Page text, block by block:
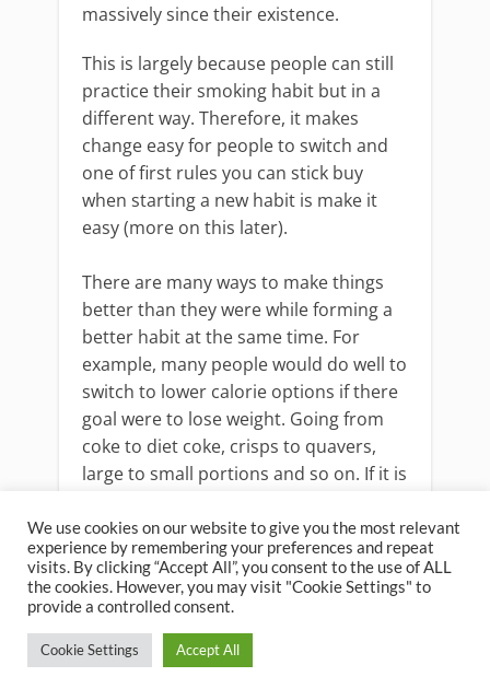
massively since their existence.
This is largely because people can still
practice their smoking habit but in a
different way. Therefore, it makes
change easy for people to switch and
one of first rules you can stick buy
when starting a new habit is make it
easy (more on this later).
There are many ways to make things
better than they were while forming a
better habit at the same time. For
example, many people would do well to
switch to lower calorie options if there
goal were to lose weight. Going from
coke to diet coke, crisps to quavers,
large to small portions and so on. If it is
change then this is another good place
to start....
We use cookies on our website to give you the most relevant
experience by remembering your preferences and repeat
visits. By clicking “Accept All”, you consent to the use of ALL
the cookies. However, you may visit "Cookie Settings" to
provide a controlled consent.
Cookie Settings Accept All